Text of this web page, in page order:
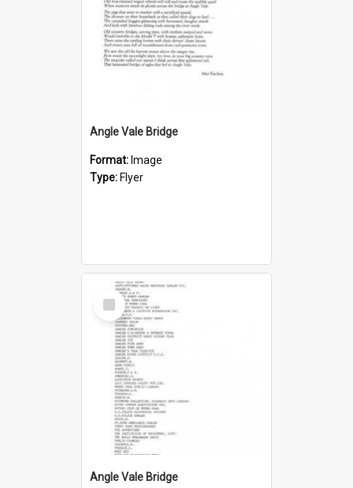
Angle Vale Bridge
Format: Image
Type: Flyer
Select
Item
Angle Vale Bridge